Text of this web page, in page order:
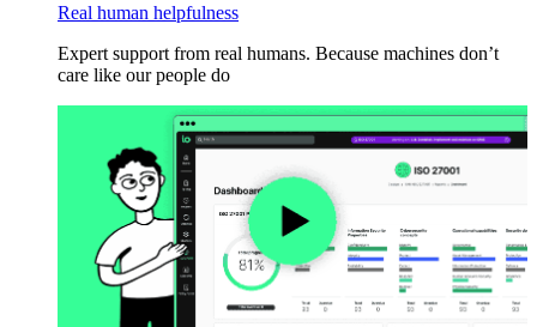
Real human helpfulness
Expert support from real humans. Because machines don’t
care like our people do